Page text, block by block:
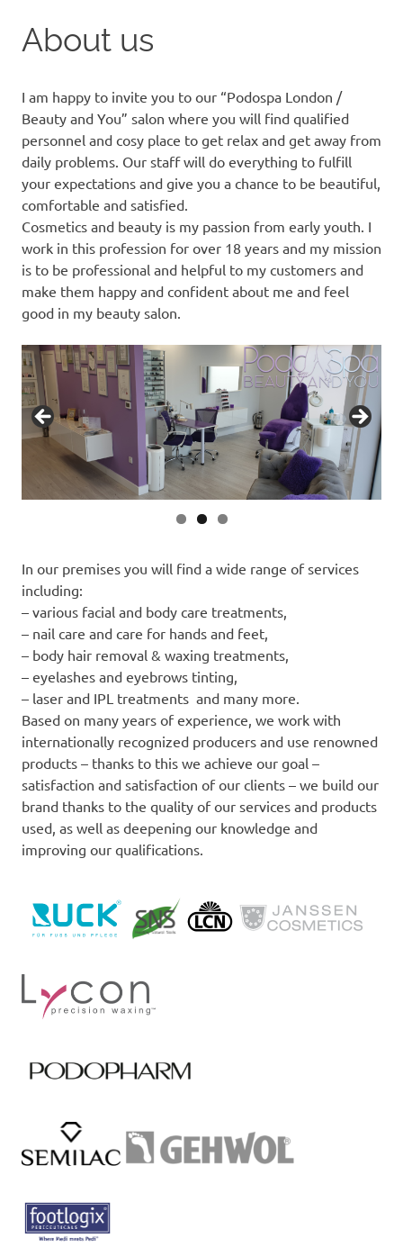
content
About us
I am happy to invite you to our “Podospa London /
Beauty and You” salon where you will find qualified
personnel and cosy place to get relax and get away from
daily problems. Our staff will do everything to fulfill
your expectations and give you a chance to be beautiful,
comfortable and satisfied.
Cosmetics and beauty is my passion from early youth. I
work in this profession for over 18 years and my mission
is to be professional and helpful to my customers and
make them happy and confident about me and feel
good in my beauty salon.
In our premises you will find a wide range of services
including:
– various facial and body care treatments,
– nail care and care for hands and feet,
– body hair removal & waxing treatments,
– eyelashes and eyebrows tinting,
– laser and IPL treatments and many more.
Based on many years of experience, we work with
internationally recognized producers and use renowned
products – thanks to this we achieve our goal –
satisfaction and satisfaction of our clients – we build our
brand thanks to the quality of our services and products
used, as well as deepening our knowledge and
improving our qualifications.